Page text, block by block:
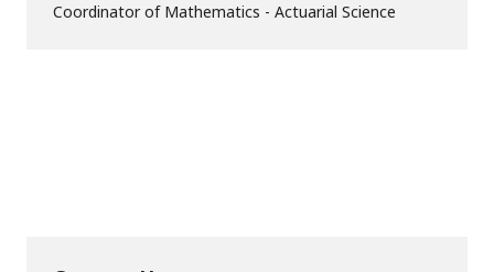
Coordinator of Mathematics - Actuarial Science